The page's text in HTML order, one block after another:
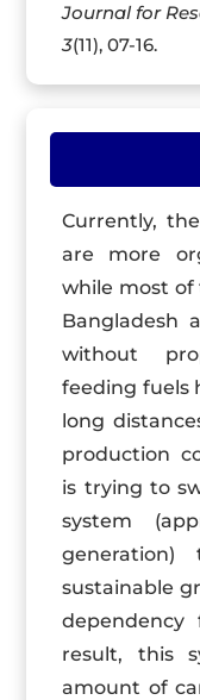
Journal for
3(11), 07-16.
Currently,
are more
while most of
Bangladesh
without
feeding fuels
long
production
is trying to
system
sustainable
result, this
amount of